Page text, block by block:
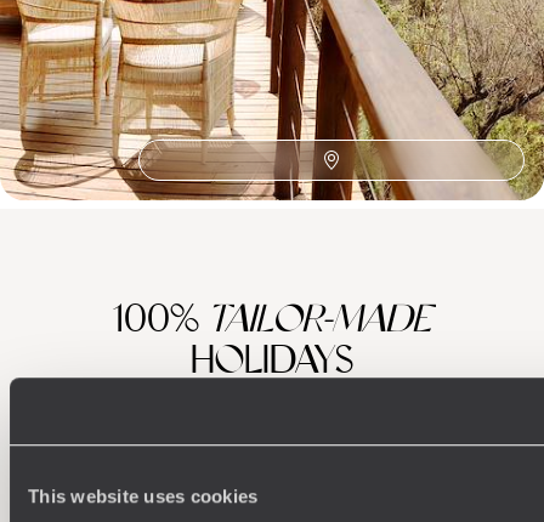
This website uses cookies
Wine Route
The Satyagraha House
Zambezi River
Family Cape Town
Family Africa
Franschhoek
Family Eastern Cape
Sabi Sand Reserve
Robben Island
Plettenberg Bay
Family Cape Winelands
100% TAILOR-MADE
HOLIDAYS